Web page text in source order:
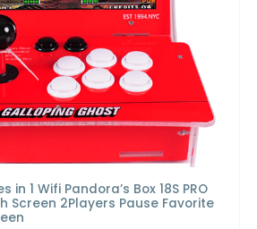
in 1 Wifi Pandora’s Box 18S PRO
Screen 2Players Pause Favorite